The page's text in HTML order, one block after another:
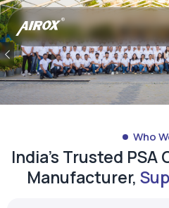
Previous
Who
India's Trusted PSA
Manufacturer,